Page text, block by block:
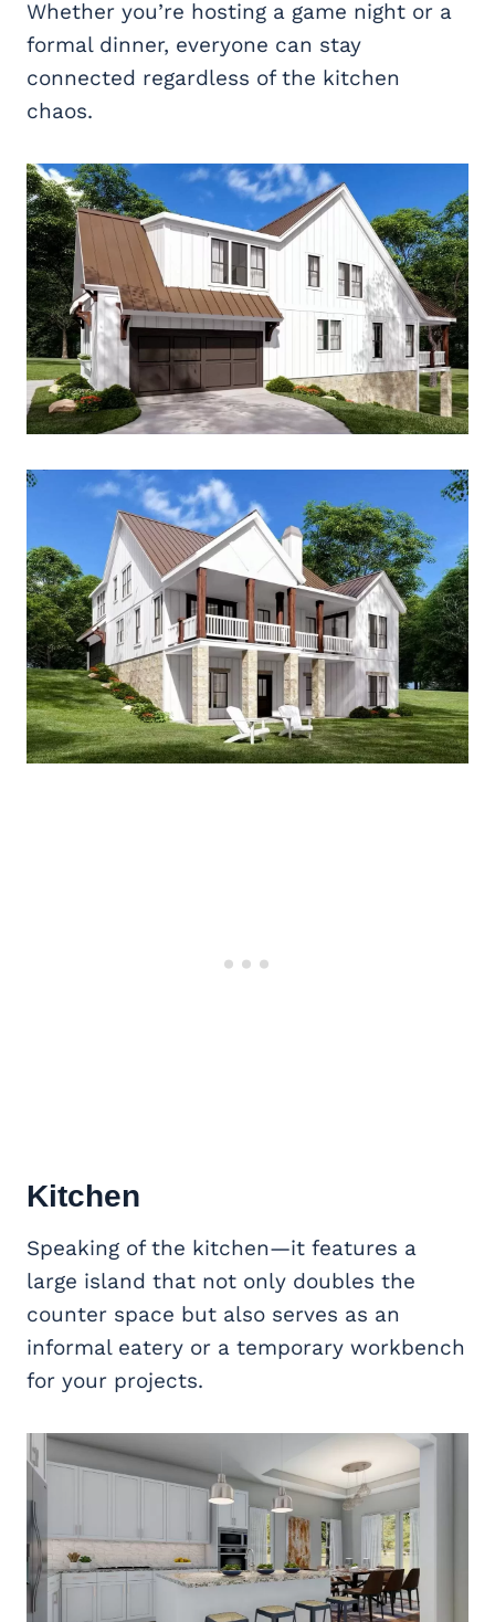
Whether you’re hosting a game night or a
formal dinner, everyone can stay
connected regardless of the kitchen
chaos.
Kitchen
Speaking of the kitchen—it features a
large island that not only doubles the
counter space but also serves as an
informal eatery or a temporary workbench
for your projects.